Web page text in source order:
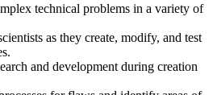
technical problems in a variety of
as they create, modify, and test
and development during creation